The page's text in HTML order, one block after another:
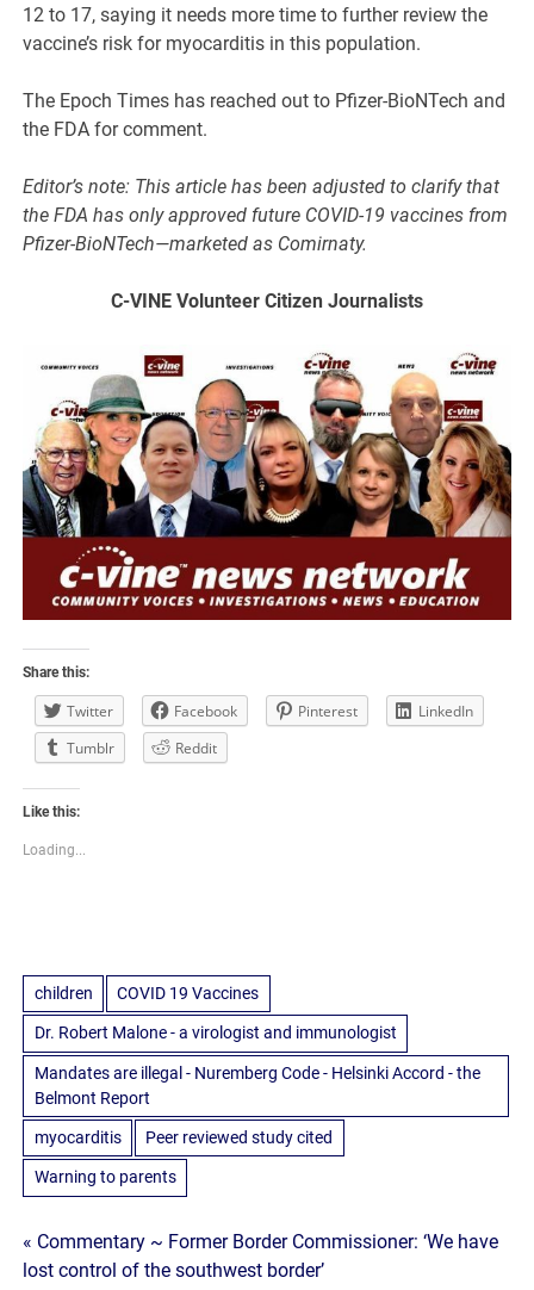
12 to 17, saying it needs more time to further review the
vaccine’s risk for myocarditis in this population.
The Epoch Times has reached out to Pfizer-BioNTech and
the FDA for comment.
Editor’s note: This article has been adjusted to clarify that
the FDA has only approved future COVID-19 vaccines from
Pfizer-BioNTech—marketed as Comirnaty.
C-VINE Volunteer Citizen Journalists
Share this:
Twitter Facebook Pinterest
LinkedIn
Tumblr
Reddit
Like this:
Loading...
children COVID 19 Vaccines
Dr. Robert Malone - a virologist and immunologist
Mandates are illegal - Nuremberg Code - Helsinki Accord - the
Belmont Report
myocarditis Peer reviewed study cited
Warning to parents
Post
« Commentary ~ Former Border Commissioner: ‘We have
lost control of the southwest border’